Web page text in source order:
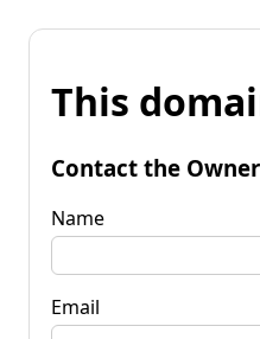
This
Contact the Owner
Name
Email